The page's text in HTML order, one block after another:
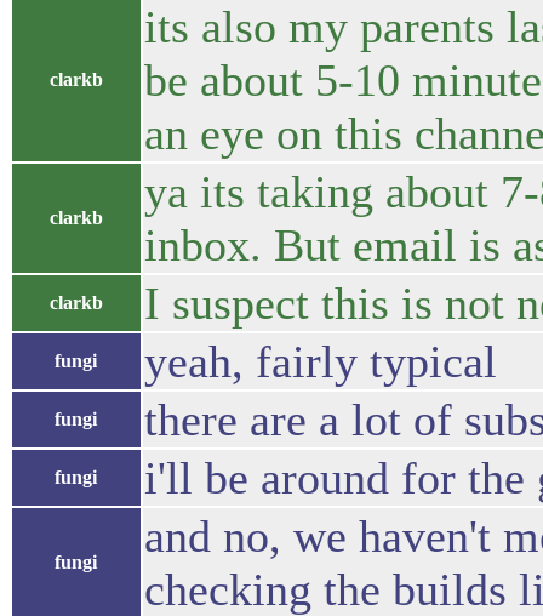
clarkb
its also my parents
be about 5-10
an eye on this
clarkb
ya its taking about
inbox. But email is
clarkb I suspect this is not
fungi yeah, fairly typical
fungi there are a lot of
fungi i'll be around for the
fungi
and no, we haven't
checking the builds